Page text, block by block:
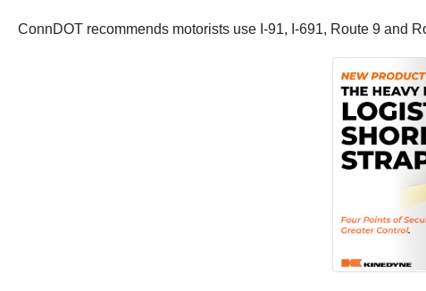
ConnDOT recommends motorists use I-91, I-691, Route 9 and